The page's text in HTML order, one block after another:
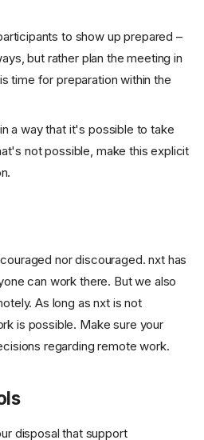
to show up prepared –
but rather plan the meeting in
time for preparation within the
a way that it's possible to take
not possible, make this explicit
nor discouraged. nxt has
can work there. But we also
As long as nxt is not
is possible. Make sure your
regarding remote work.
disposal that support